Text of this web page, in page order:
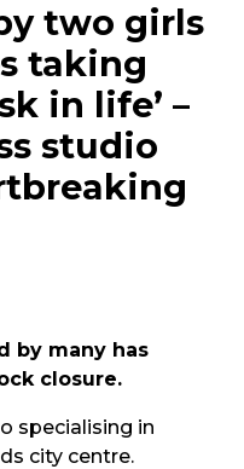
two girls
taking
in life’ –
studio
by many has
closure.
specialising in
city centre.